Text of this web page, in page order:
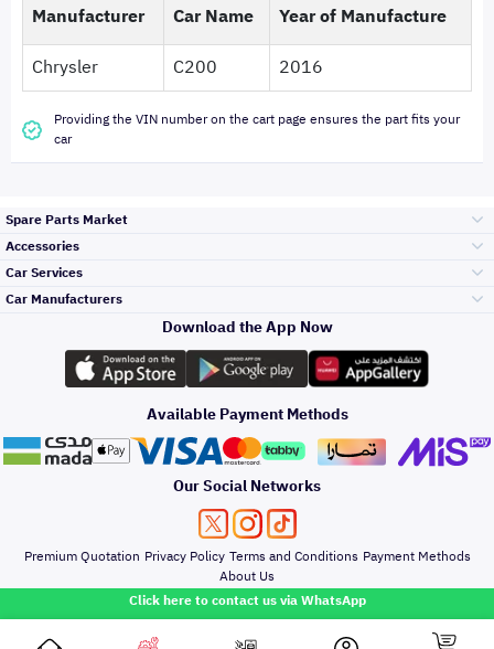
Click here to contact us via WhatsApp
Manufacturer Car Name
Year of Manufacture
Chrysler
C200 2016
Providing the VIN number on the cart page ensures the part fits your
car
Spare Parts Market
Engine Gears and
its accessories
Headlights and
Rear lights
Brakes and Brake
Pads
Accessories
Outdoor
Accessories
Oil and Fluids
Car Services
Top Selling
Periodic Services
Detailing Services
Windshields And
Lights
Car Manufacturers
Toyota
Hyundai
Kia
Download the App Now
Available Payment Methods
Our Social Networks
Premium Quotation Privacy Policy Terms and Conditions Payment Methods
About Us